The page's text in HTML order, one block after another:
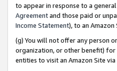
to appear in response to a
Agreementand those paid or
Income Statement), to an Amazon
(g) You will not offer any person
organization, or other benefit) for
entities to visit an Amazon Site via